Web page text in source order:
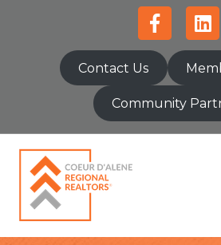
Contact Us
Community